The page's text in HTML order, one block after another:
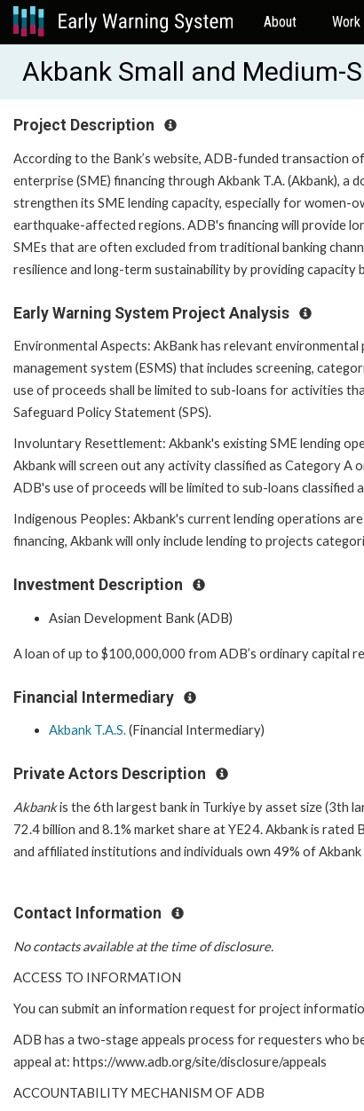
About Work
Akbank Small and Medium-
Project Description
According to the Bank’s website, ADB-funded transaction
enterprise (SME) financing through Akbank T.A. (Akbank),
strengthen its SME lending capacity, especially for women-
earthquake-affected regions. ADB's financing will provide
SMEs that are often excluded from traditional banking
resilience and long-term sustainability by providing capacity
Early Warning System Project Analysis
Environmental Aspects: AkBank has relevant
management system (ESMS) that includes screening,
use of proceeds shall be limited to sub-loans for activities
Safeguard Policy Statement (SPS).
Involuntary Resettlement: Akbank's existing SME lending
Akbank will screen out any activity classified as Category A
ADB's use of proceeds will be limited to sub-loans
Indigenous Peoples: Akbank's current lending operations
financing, Akbank will only include lending to projects
Investment Description
Asian Development Bank (ADB)
A loan of up to $100,000,000 from ADB’s ordinary capital
Financial Intermediary
Akbank T.A.S.(Financial Intermediary)
Private Actors Description
Akbankis the 6th largest bank in Turkiye by asset size (3th
72.4 billion and 8.1% market share at YE24. Akbank is
and affiliated institutions and individuals own 49% of
Contact Information
No contacts available at the time of disclosure.
ACCESS TO INFORMATION
You can submit an information request for project
ADB has a two-stage appeals process for requesters who
appeal at: https://www.adb.org/site/disclosure/appeals
ACCOUNTABILITY MECHANISM OF ADB